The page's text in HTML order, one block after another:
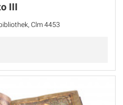
III
Clm 4453